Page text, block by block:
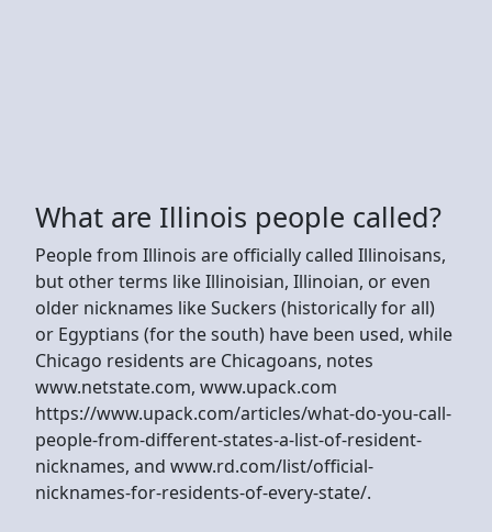
What are Illinois people called?
People from Illinois are officially called Illinoisans,
but other terms like Illinoisian, Illinoian, or even
older nicknames like Suckers (historically for all)
or Egyptians (for the south) have been used, while
Chicago residents are Chicagoans, notes
www.netstate.com, www.upack.com
https://www.upack.com/articles/what-do-you-call-
people-from-different-states-a-list-of-resident-
nicknames, and www.rd.com/list/official-
nicknames-for-residents-of-every-state/.